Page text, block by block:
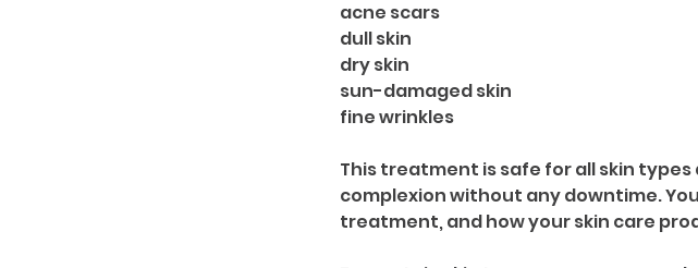
acne scars
dull skin
dry skin
sun-damaged skin
fine wrinkles
This treatment is safe for all skin
complexion without any downtime.
treatment, and how your skin care